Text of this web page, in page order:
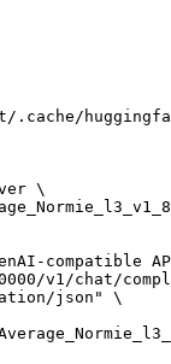
.cache/
\
compatible
v1/chat/